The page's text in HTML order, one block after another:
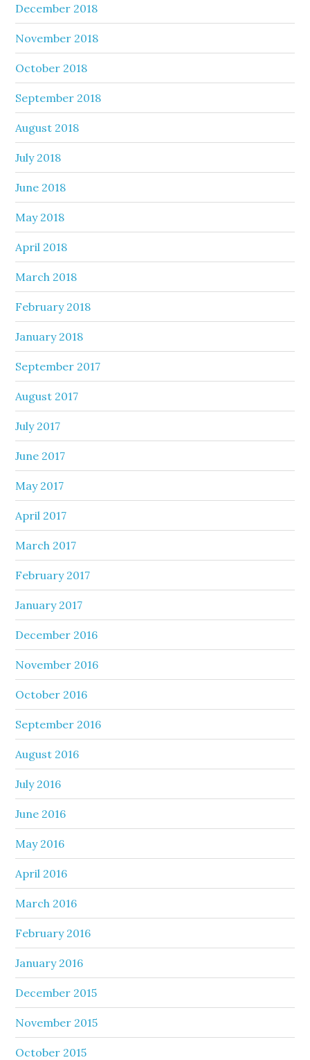
December 2018
November 2018
October 2018
September 2018
August 2018
July 2018
June 2018
May 2018
April 2018
March 2018
February 2018
January 2018
September 2017
August 2017
July 2017
June 2017
May 2017
April 2017
March 2017
February 2017
January 2017
December 2016
November 2016
October 2016
September 2016
August 2016
July 2016
June 2016
May 2016
April 2016
March 2016
February 2016
January 2016
December 2015
November 2015
October 2015